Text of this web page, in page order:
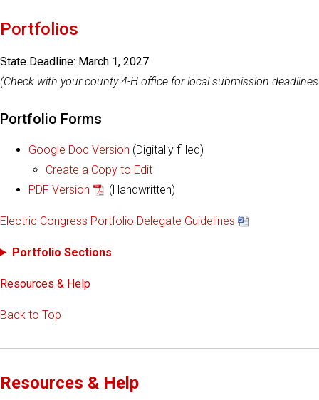
Portfolios
State Deadline: March 1, 2027
(Check with your county 4-H office for local submission
Portfolio Forms
Google Doc Version (Digitally filled)
Create a Copy to Edit
PDF Version
(Handwritten)
Electric Congress Portfolio Delegate Guidelines
Portfolio Sections
Resources & Help
Back to Top
Resources & Help